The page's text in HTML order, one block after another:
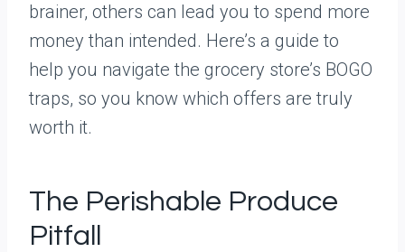
brainer, others can lead you to spend more
money than intended. Here’s a guide to
help you navigate the grocery store’s BOGO
traps, so you know which offers are truly
worth it.
The Perishable Produce
Pitfall